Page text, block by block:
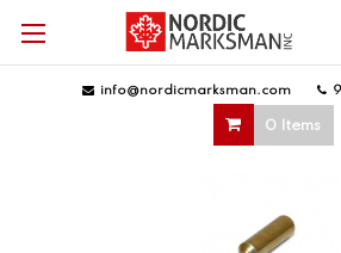
info@nordicmarksman.com
0 Items